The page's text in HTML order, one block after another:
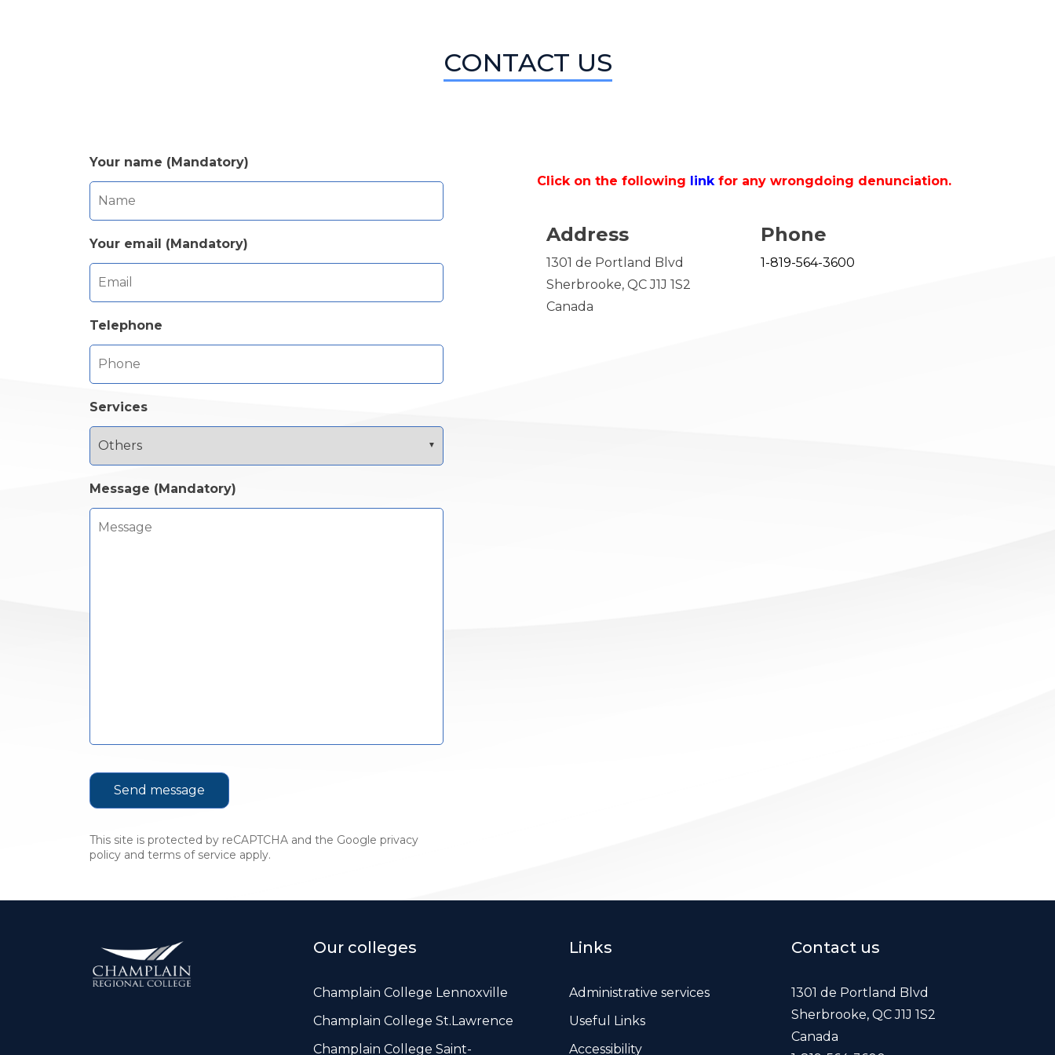
CONTACT US
Your name (Mandatory)
Your email (Mandatory)
Telephone
Services
Message (Mandatory)
This site is protected by reCAPTCHA and the Google privacy
policy and terms of service apply.
Click on the following link for any wrongdoing denunciation.
Address
1301 de Portland Blvd
Sherbrooke, QC J1J 1S2
Canada
Phone
1-819-564-3600
Our colleges
Champlain College Lennoxville
Champlain College St.Lawrence
Champlain College Saint-
Links
Administrative services
Useful Links
Accessibility
Contact us
1301 de Portland Blvd
Sherbrooke, QC J1J 1S2
Canada